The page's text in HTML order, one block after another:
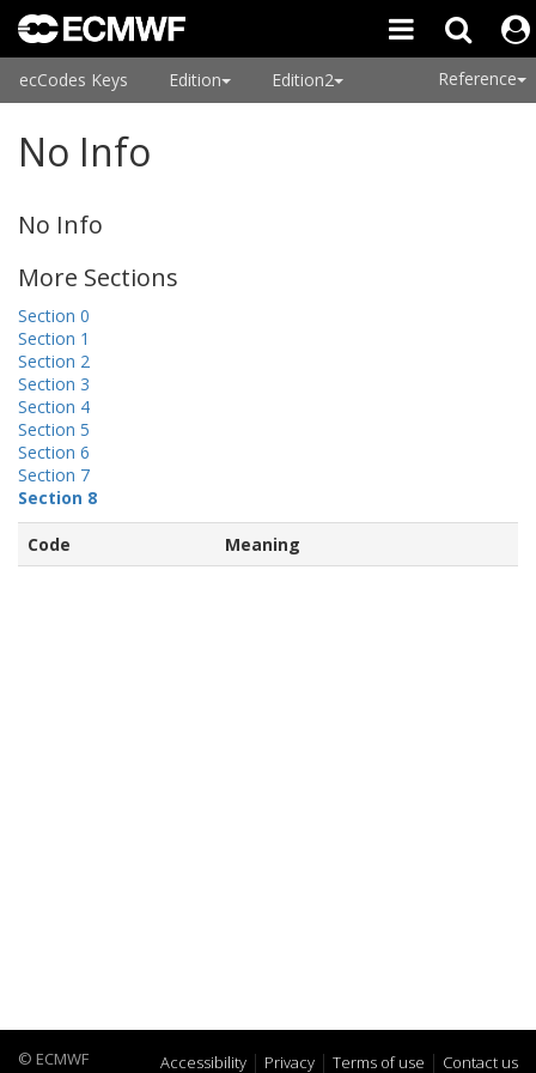
ecCodes Keys Edition Edition2 Reference
No Info
No Info
More Sections
Section 0
Section 1
Section 2
Section 3
Section 4
Section 5
Section 6
Section 7
Section 8
Code Meaning
© ECMWF Accessibility Privacy Terms of use Contact us